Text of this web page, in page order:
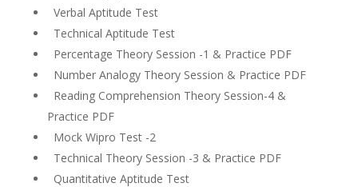
Verbal Aptitude Test
Technical Aptitude Test
Percentage Theory Session -1 & Practice PDF
Number Analogy Theory Session & Practice PDF
Reading Comprehension Theory Session-4 &
Practice PDF
Mock Wipro Test -2
Technical Theory Session -3 & Practice PDF
Quantitative Aptitude Test